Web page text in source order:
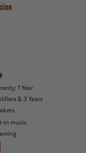
1 Year
& 3 Years
in music